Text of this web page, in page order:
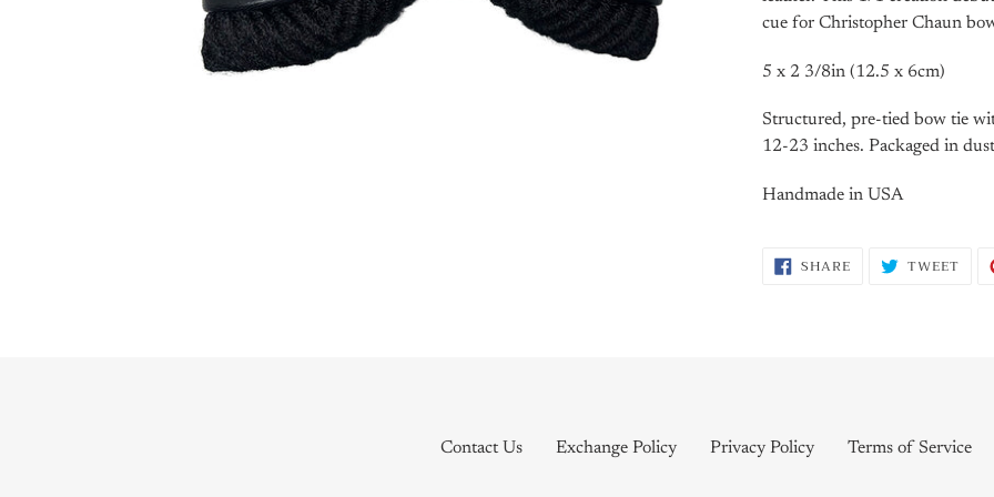
cue for Christopher Chaun
5 x 2 3/8in (12.5 x 6cm)
Structured, pre-tied bow tie
12-23 inches. Packaged in
Handmade in USA
SHARESHARE
ON TWEET
Contact Us Exchange Policy Privacy Policy Terms of Service